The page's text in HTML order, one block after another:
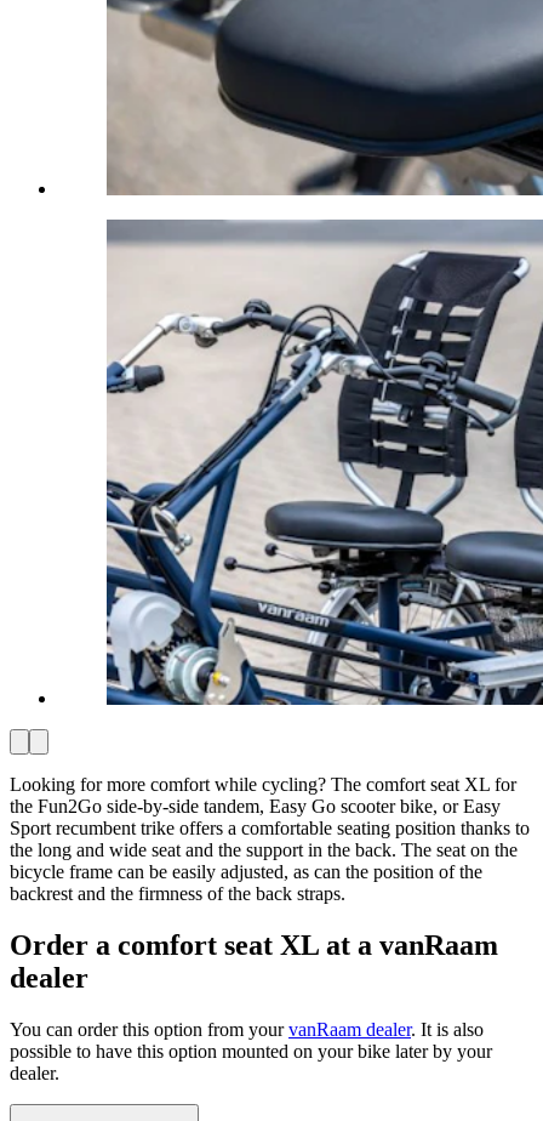
Looking for more comfort while cycling? The comfort seat XL for
the Fun2Go side-by-side tandem, Easy Go scooter bike, or Easy
Sport recumbent trike offers a comfortable seating position thanks to
the long and wide seat and the support in the back. The seat on the
bicycle frame can be easily adjusted, as can the position of the
backrest and the firmness of the back straps.
Order a comfort seat XL at a vanRaam
dealer
You can order this option from yourvanRaam dealer. It is also
possible to have this option mounted on your bike later by your
dealer.